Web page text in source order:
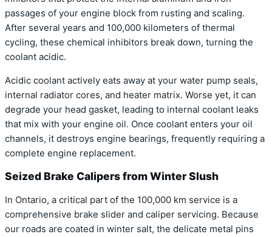
passages of your engine block from rusting and scaling.
After several years and 100,000 kilometers of thermal
cycling, these chemical inhibitors break down, turning the
coolant acidic.
Acidic coolant actively eats away at your water pump seals,
internal radiator cores, and heater matrix. Worse yet, it can
degrade your head gasket, leading to internal coolant leaks
that mix with your engine oil. Once coolant enters your oil
channels, it destroys engine bearings, frequently requiring a
complete engine replacement.
Seized Brake Calipers from Winter Slush
In Ontario, a critical part of the 100,000 km service is a
comprehensive brake slider and caliper servicing. Because
our roads are coated in winter salt, the delicate metal pins